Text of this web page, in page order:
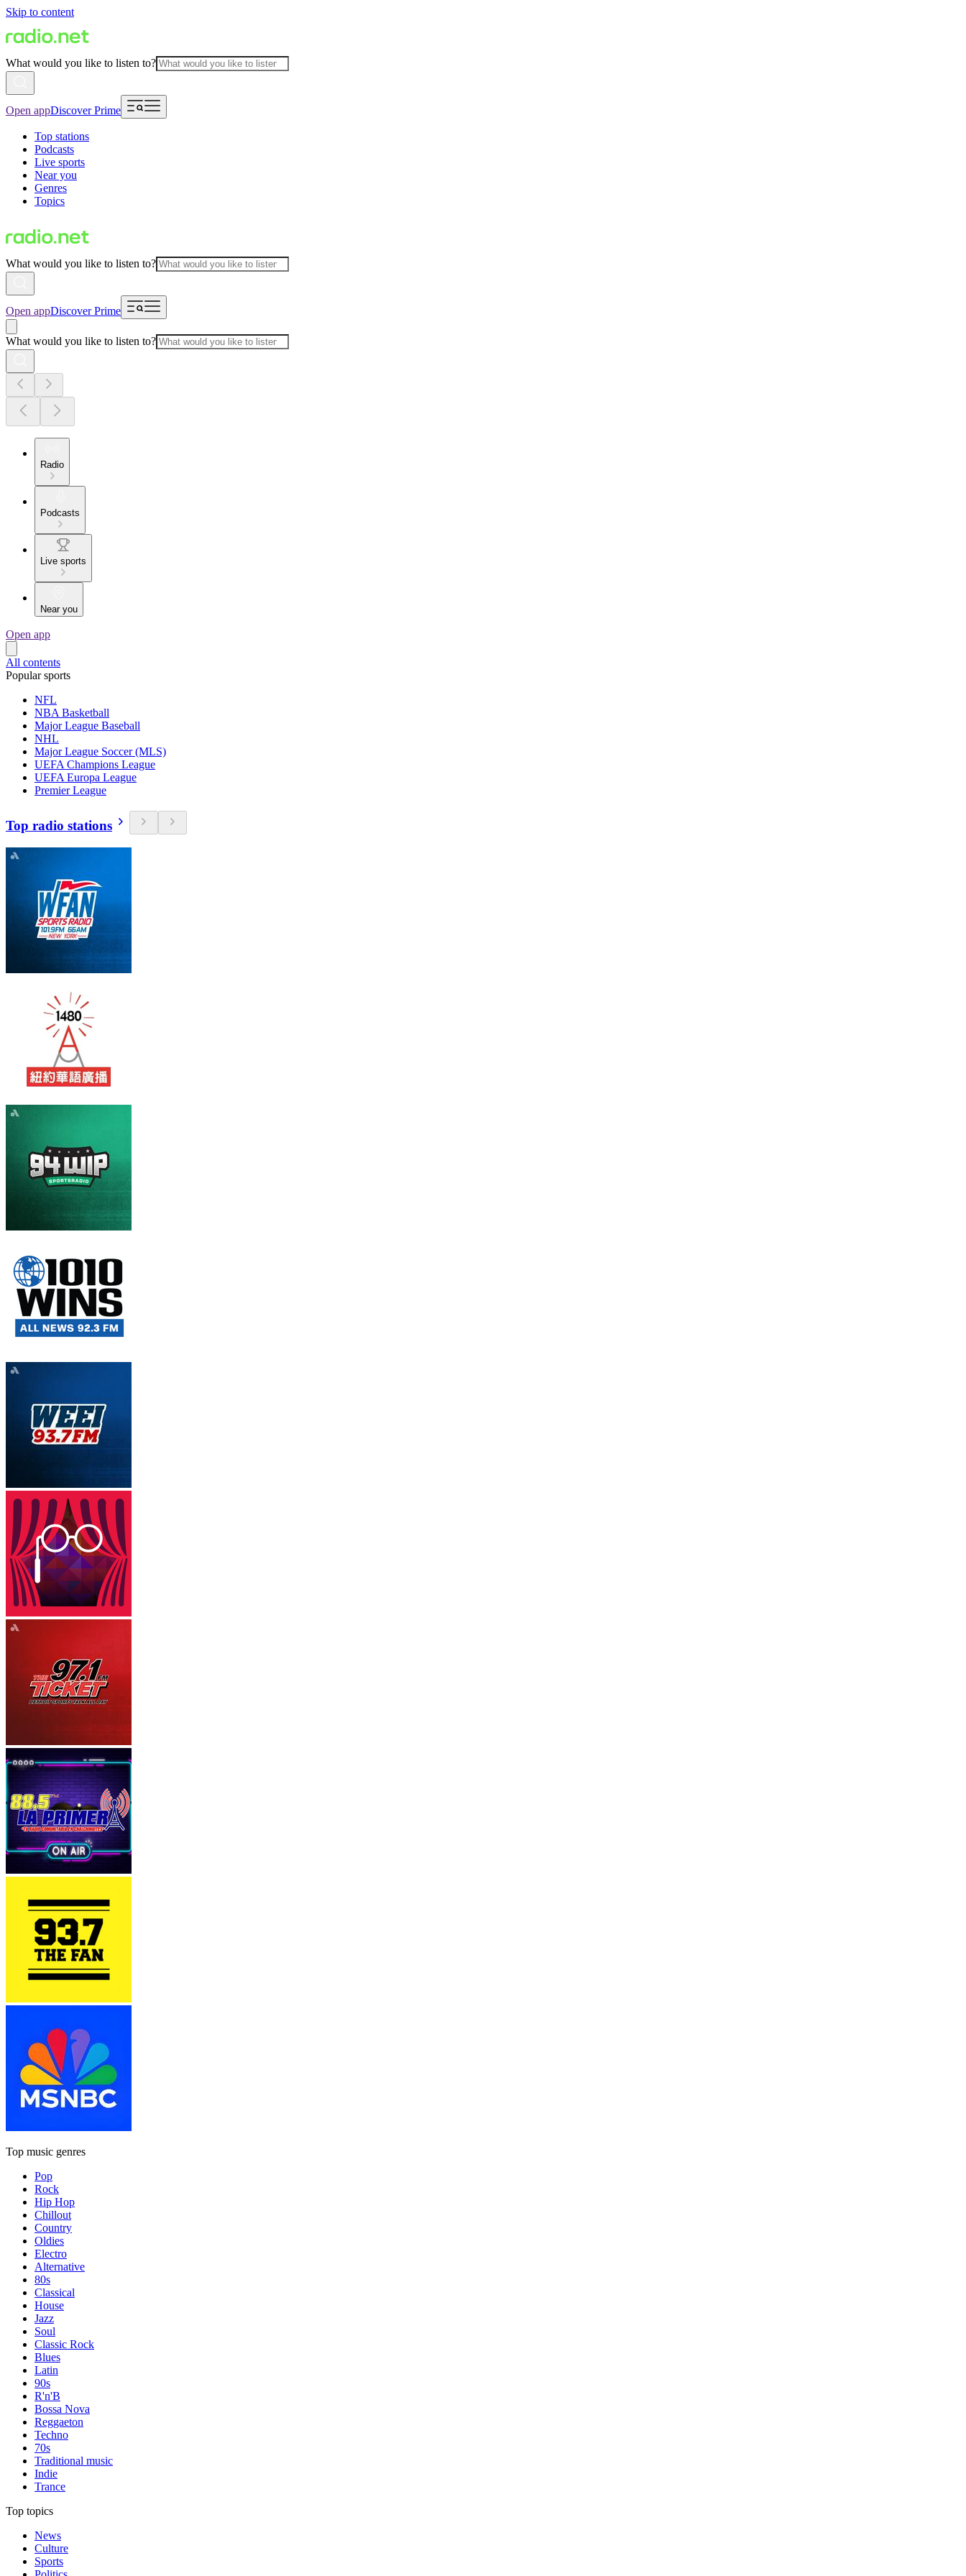
Skip to content
What would you like to listen to?
Open appDiscover Prime
Top stations
Podcasts
Live sports
Near you
Genres
Topics
What would you like to listen to?
Open appDiscover Prime
What would you like to listen to?
Radio
Podcasts
Live sports
Near you
Open app
All contents
Popular sports
NFL
NBA Basketball
Major League Baseball
NHL
Major League Soccer (MLS)
UEFA Champions League
UEFA Europa League
Premier League
Top radio stations
Top music genres
Pop
Rock
Hip Hop
Chillout
Country
Oldies
Electro
Alternative
80s
Classical
House
Jazz
Soul
Classic Rock
Blues
Latin
90s
R'n'B
Bossa Nova
Reggaeton
Techno
70s
Traditional music
Indie
Trance
Top topics
News
Culture
Sports